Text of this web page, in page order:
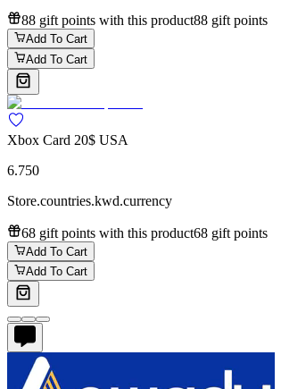
88 gift points with this product88 gift points
Add To Cart
Add To Cart
Xbox Card 20$ USA
6.750
Store.countries.kwd.currency
68 gift points with this product68 gift points
Add To Cart
Add To Cart